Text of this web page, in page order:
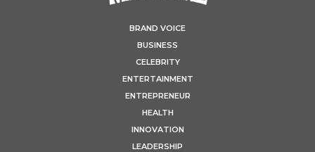
BRAND VOICE
BUSINESS
CELEBRITY
ENTERTAINMENT
ENTREPRENEUR
HEALTH
INNOVATION
LEADERSHIP